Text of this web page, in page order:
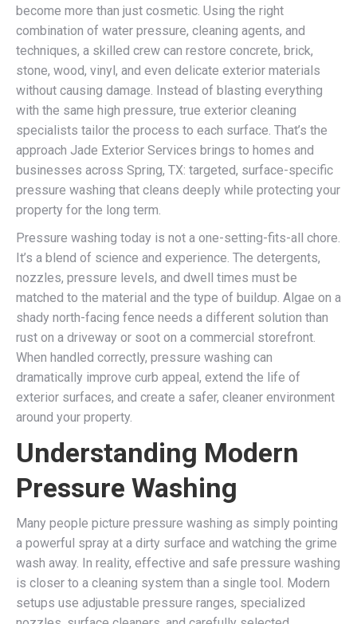
become more than just cosmetic. Using the right
combination of water pressure, cleaning agents, and
techniques, a skilled crew can restore concrete, brick,
stone, wood, vinyl, and even delicate exterior materials
without causing damage. Instead of blasting everything
with the same high pressure, true exterior cleaning
specialists tailor the process to each surface. That’s the
approach Jade Exterior Services brings to homes and
businesses across Spring, TX: targeted, surface-specific
pressure washing that cleans deeply while protecting your
property for the long term.
Pressure washing today is not a one-setting-fits-all chore.
It’s a blend of science and experience. The detergents,
nozzles, pressure levels, and dwell times must be
matched to the material and the type of buildup. Algae on a
shady north-facing fence needs a different solution than
rust on a driveway or soot on a commercial storefront.
When handled correctly, pressure washing can
dramatically improve curb appeal, extend the life of
exterior surfaces, and create a safer, cleaner environment
around your property.
Understanding Modern
Pressure Washing
Many people picture pressure washing as simply pointing
a powerful spray at a dirty surface and watching the grime
wash away. In reality, effective and safe pressure washing
is closer to a cleaning system than a single tool. Modern
setups use adjustable pressure ranges, specialized